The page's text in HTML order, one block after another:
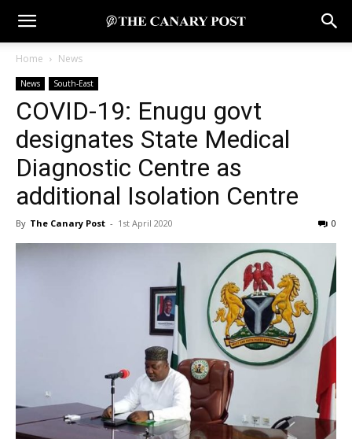
Home News
News South-East
COVID-19: Enugu govt
designates State Medical
Diagnostic Centre as
additional Isolation Centre
By The Canary Post - 1st April 2020 0